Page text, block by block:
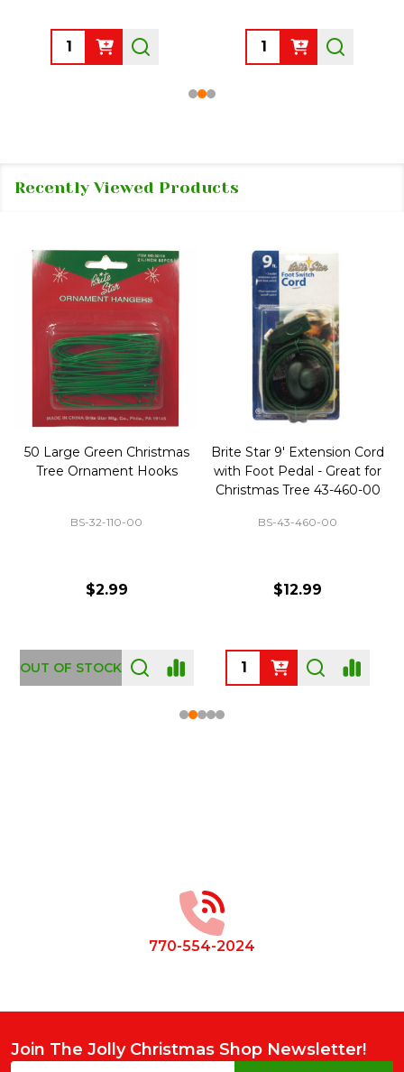
Quantity: Quantity:
Recently Viewed Products
50 Large Green Christmas
Tree Ornament Hooks
BS-32-110-00
$2.99
OUT OF STOCK
Brite Star 9' Extension Cord
with Foot Pedal - Great for
Christmas Tree 43-460-00
BS-43-460-00
$12.99
770-554-2024
Join The Jolly Christmas Shop Newsletter!